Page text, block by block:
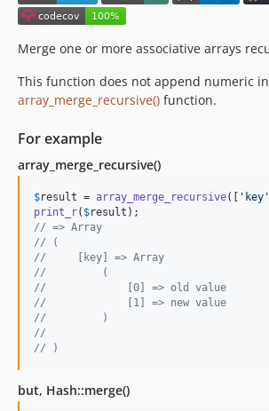
Merge one or more associative arrays
This function does not append numeric
array_merge_recursive() function.
For example
array_merge_recursive()
$result = array_merge_recursive([ ' key '
print_r( $result
// => Array
// (
//     [key] => Array
//         (
//             [0] => old value
//             [1] => new value
//         )
//
// )
but, Hash::merge()